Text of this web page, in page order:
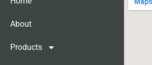
About
Products